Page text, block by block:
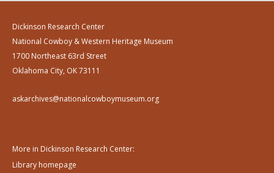
Dickinson Research Center
National Cowboy & Western Heritage Museum
1700 Northeast 63rd Street
Oklahoma City, OK 73111
askarchives@nationalcowboymuseum.org
More in Dickinson Research Center:
Library homepage